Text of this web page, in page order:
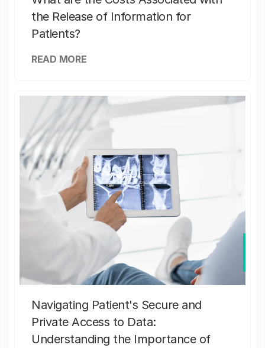
the Release of Information for
Patients?
READ MORE
Navigating Patient's Secure and
Private Access to Data:
Understanding the Importance of